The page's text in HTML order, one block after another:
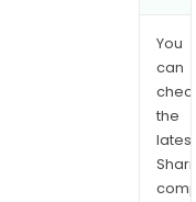
You
can
the
latest